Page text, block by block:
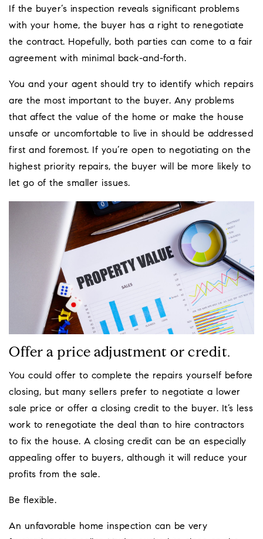
If the buyer’s inspection reveals significant problems
with your home, the buyer has a right to renegotiate
the contract. Hopefully, both parties can come to a fair
agreement with minimal back-and-forth.
You and your agent should try to identify which repairs
are the most important to the buyer. Any problems
that affect the value of the home or make the house
unsafe or uncomfortable to live in should be addressed
first and foremost. If you’re open to negotiating on the
highest priority repairs, the buyer will be more likely to
let go of the smaller issues.
Offer a price adjustment or credit.
You could offer to complete the repairs yourself before
closing, but many sellers prefer to negotiate a lower
sale price or offer a closing credit to the buyer. It’s less
work to renegotiate the deal than to hire contractors
to fix the house. A closing credit can be an especially
appealing offer to buyers, although it will reduce your
profits from the sale.
Be flexible.
An unfavorable home inspection can be very